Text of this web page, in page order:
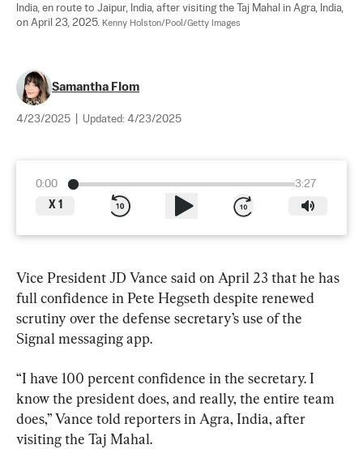
India, en route to Jaipur, India, after visiting the Taj Mahal in Agra, India,
on April 23, 2025. Kenny Holston/Pool/Getty Images
Samantha Flom
4/23/2025 Updated: 4/23/2025
0:00
3:27
X 1
Vice President JD Vance said on April 23 that he has
full confidence in Pete Hegseth despite renewed
scrutiny over the defense secretary’s use of the
Signal messaging app.
“I have 100 percent confidence in the secretary. I
know the president does, and really, the entire team
does,” Vance told reporters in Agra, India, after
visiting the Taj Mahal.